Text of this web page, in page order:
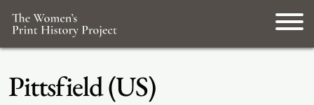
Pittsfield (US)